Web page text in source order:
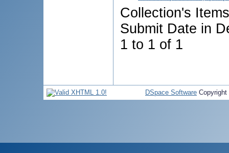
Collection's
Submit Date in
1 to 1 of 1
DSpace Software